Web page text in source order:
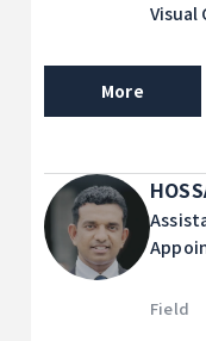
Visual
More
Field